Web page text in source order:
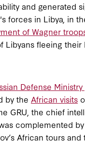
and generated
forces in Libya, in
of Wagner
fleeing
Defense
by the African visits
GRU, the chief
complemented
African tours